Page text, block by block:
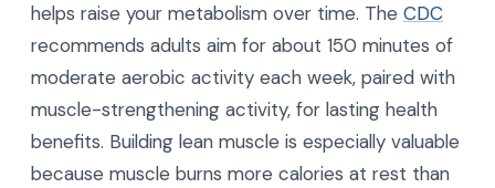
helps raise your metabolism over time. The CDC
recommends adults aim for about 150 minutes of
moderate aerobic activity each week, paired with
muscle-strengthening activity, for lasting health
benefits. Building lean muscle is especially valuable
because muscle burns more calories at rest than